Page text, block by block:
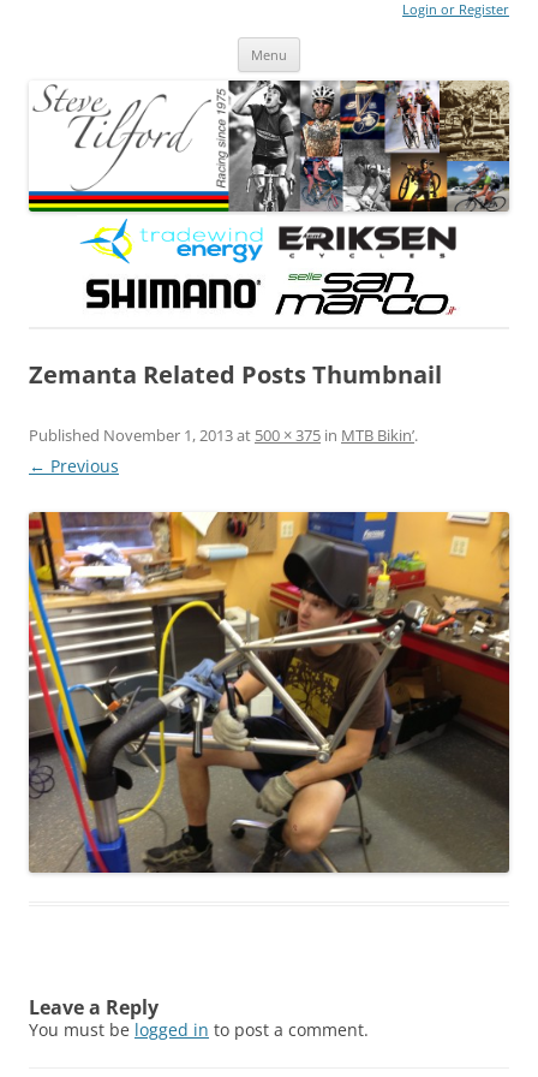
Login or Register
Menu
Zemanta Related Posts Thumbnail
Published November 1, 2013at 500 × 375 in MTB Bikin’.
← Previous
Leave a Reply
You must be logged in to post a comment.